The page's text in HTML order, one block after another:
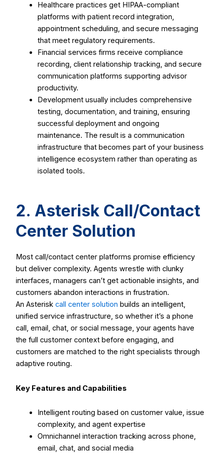
Healthcare practices get HIPAA-compliant
platforms with patient record integration,
appointment scheduling, and secure messaging
that meet regulatory requirements.
Financial services firms receive compliance
recording, client relationship tracking, and secure
communication platforms supporting advisor
productivity.
Development usually includes comprehensive
testing, documentation, and training, ensuring
successful deployment and ongoing
maintenance. The result is a communication
infrastructure that becomes part of your business
intelligence ecosystem rather than operating as
isolated tools.
2. Asterisk Call/Contact
Center Solution
Most call/contact center platforms promise efficiency
but deliver complexity. Agents wrestle with clunky
interfaces, managers can’t get actionable insights, and
customers abandon interactions in frustration.
An Asterisk call center solution builds an intelligent,
unified service infrastructure, so whether it’s a phone
call, email, chat, or social message, your agents have
the full customer context before engaging, and
customers are matched to the right specialists through
adaptive routing.
Key Features and Capabilities
Intelligent routing based on customer value, issue
complexity, and agent expertise
Omnichannel interaction tracking across phone,
email, chat, and social media